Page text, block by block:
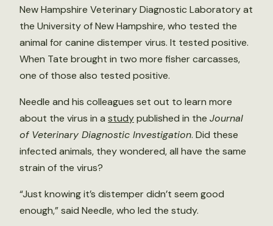
New Hampshire Veterinary Diagnostic Laboratory at
the University of New Hampshire, who tested the
animal for canine distemper virus. It tested positive.
When Tate brought in two more fisher carcasses,
one of those also tested positive.
Needle and his colleagues set out to learn more
about the virus in a studypublished in the Journal
of Veterinary Diagnostic Investigation. Did these
infected animals, they wondered, all have the same
strain of the virus?
“Just knowing it’s distemper didn’t seem good
enough,” said Needle, who led the study.